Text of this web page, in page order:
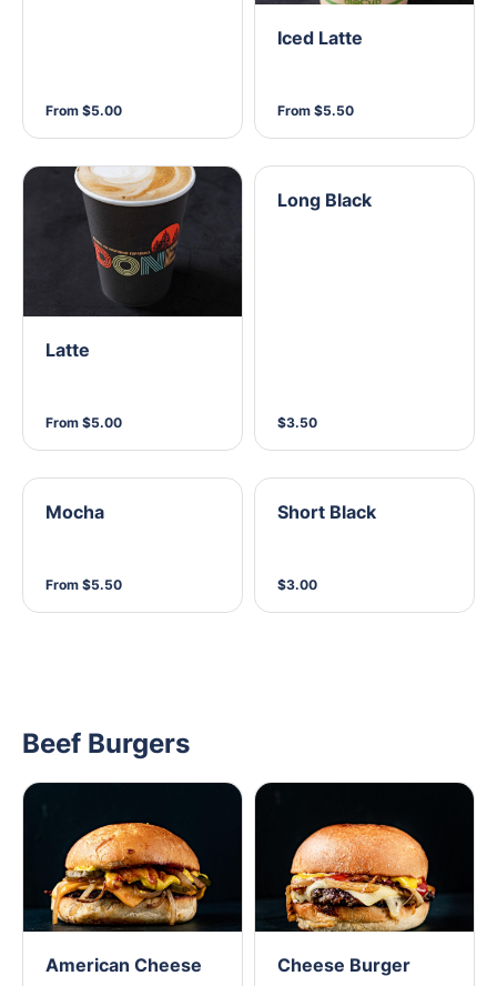
From $5.00
Iced Latte
From $5.50
Latte
From $5.00
Long Black
$3.50
Mocha
From $5.50
Short Black
$3.00
Beef Burgers
American Cheese Cheese Burger